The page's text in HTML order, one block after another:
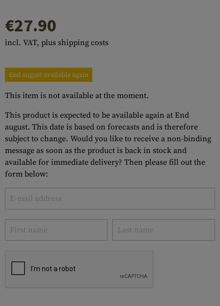
€27.90
incl. VAT, plus shipping costs
End august available again
This item is not available at the moment.
This product is expected to be available again at End
august. This date is based on forecasts and is therefore
subject to change. Would you like to receive a non-binding
message as soon as the product is back in stock and
available for immediate delivery? Then please fill out the
form below: